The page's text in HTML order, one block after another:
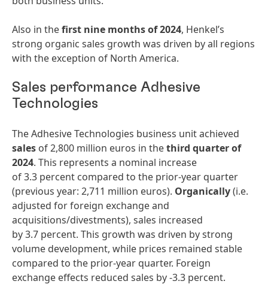
Also in thefirst nine months of 2024, Henkel’s
strong organic sales growth was driven by all regions
with the exception of North America.
Sales performance Adhesive
Technologies
The Adhesive Technologies business unit achieved
sales of 2,800 million euros in thethird quarter of
2024. This represents a nominal increase
of 3.3 percent compared to the prior-year quarter
(previous year: 2,711 million euros). Organically(i.e.
adjusted for foreign exchange and
acquisitions/divestments), sales increased
by 3.7 percent. This growth was driven by strong
volume development, while prices remained stable
compared to the prior-year quarter. Foreign
exchange effects reduced sales by -3.3 percent.